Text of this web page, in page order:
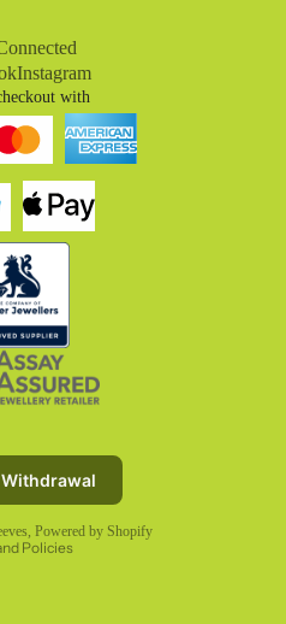
Instagram
with
, Powered by Shopify
Policies